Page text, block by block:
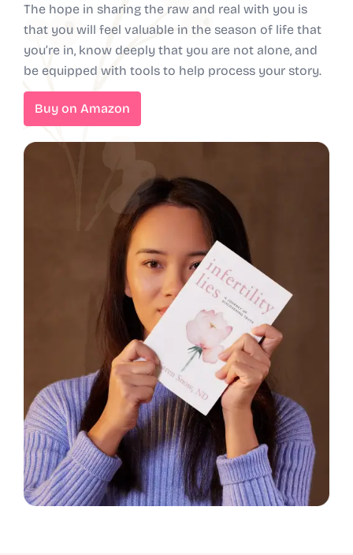
The hope in sharing the raw and real with you is
that you will feel valuable in the season of life that
you’re in, know deeply that you are not alone, and
be equipped with tools to help process your story.
Buy on Amazon